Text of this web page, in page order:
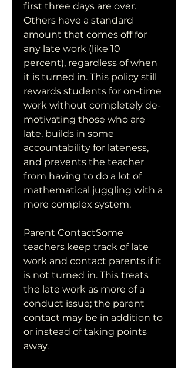
first three days are over.
Others have a standard
amount that comes off for
any late work (like 10
percent), regardless of when
it is turned in. This policy still
rewards students for on-time
work without completely de-
motivating those who are
late, builds in some
accountability for lateness,
and prevents the teacher
from having to do a lot of
mathematical juggling with a
more complex system.
Parent ContactSome
teachers keep track of late
work and contact parents if it
is not turned in. This treats
the late work as more of a
conduct issue; the parent
contact may be in addition to
or instead of taking points
away.